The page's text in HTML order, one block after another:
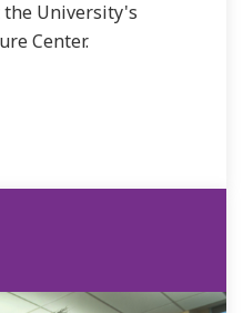
the University's
Center.